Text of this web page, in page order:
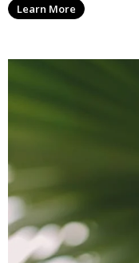
Learn More